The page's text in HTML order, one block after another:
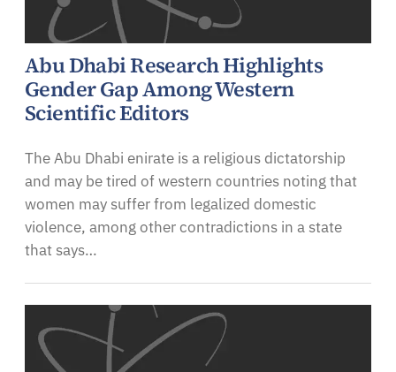
Abu Dhabi Research Highlights
Gender Gap Among Western
Scientific Editors
The Abu Dhabi enirate is a religious dictatorship
and may be tired of western countries noting that
women may suffer from legalized domestic
violence, among other contradictions in a state
that says…